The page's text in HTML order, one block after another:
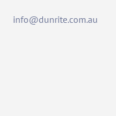
info@dunrite.com.au